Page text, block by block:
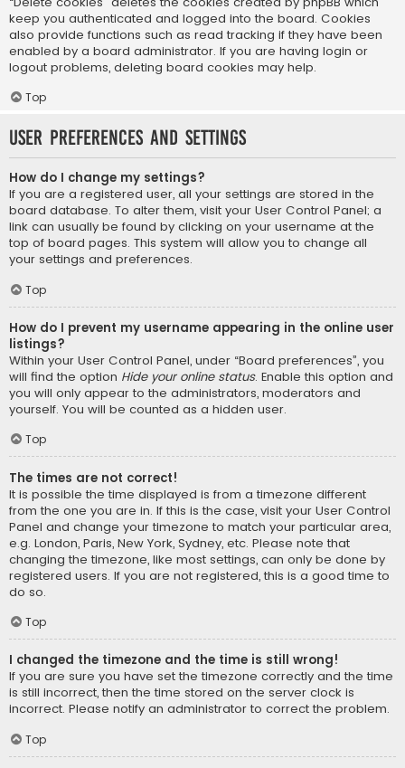
keep you authenticated and logged into the board. Cookies
also provide functions such as read tracking if they have been
enabled by a board administrator. If you are having login or
logout problems, deleting board cookies may help.
Top
User Preferences and settings
How do I change my settings?
If you are a registered user, all your settings are stored in the
board database. To alter them, visit your User Control Panel; a
link can usually be found by clicking on your username at the
top of board pages. This system will allow you to change all
your settings and preferences.
Top
How do I prevent my username appearing in the online user
listings?
Within your User Control Panel, under “Board preferences”, you
will find the option Hide your online status. Enable this option and
you will only appear to the administrators, moderators and
yourself. You will be counted as a hidden user.
Top
The times are not correct!
It is possible the time displayed is from a timezone different
from the one you are in. If this is the case, visit your User Control
Panel and change your timezone to match your particular area,
e.g. London, Paris, New York, Sydney, etc. Please note that
changing the timezone, like most settings, can only be done by
registered users. If you are not registered, this is a good time to
do so.
Top
I changed the timezone and the time is still wrong!
If you are sure you have set the timezone correctly and the time
is still incorrect, then the time stored on the server clock is
incorrect. Please notify an administrator to correct the problem.
Top